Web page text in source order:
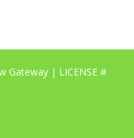
Gateway | LICENSE #